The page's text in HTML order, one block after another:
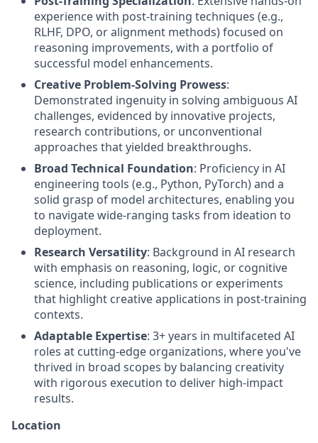
experience with post-training techniques (e.g.,
RLHF, DPO, or alignment methods) focused on
reasoning improvements, with a portfolio of
successful model enhancements.
Creative Problem-Solving Prowess:
Demonstrated ingenuity in solving ambiguous AI
challenges, evidenced by innovative projects,
research contributions, or unconventional
approaches that yielded breakthroughs.
Broad Technical Foundation: Proficiency in AI
engineering tools (e.g., Python, PyTorch) and a
solid grasp of model architectures, enabling you
to navigate wide-ranging tasks from ideation to
deployment.
Research Versatility: Background in AI research
with emphasis on reasoning, logic, or cognitive
science, including publications or experiments
that highlight creative applications in post-training
contexts.
Adaptable Expertise: 3+ years in multifaceted AI
roles at cutting-edge organizations, where you've
thrived in broad scopes by balancing creativity
with rigorous execution to deliver high-impact
results.
Location